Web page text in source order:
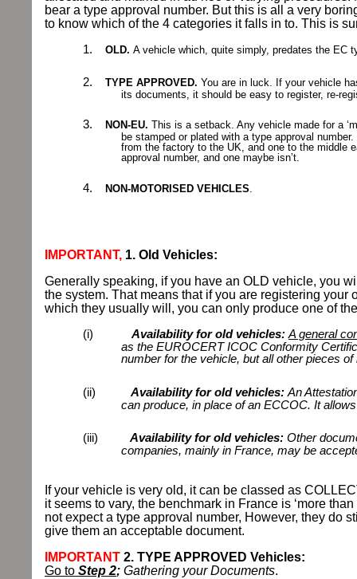
bear a type approval number. But this is all a very
to know which of the 4 categories it falls in to. This is
1. OLD. A vehicle which, quite simply, predates the EC
2. TYPE APPROVED. You are in luck. If your vehicle
its documents, it should be easy to register, re-
3. NON-EU. This is a setback. Any vehicle made for a
be stamped or plated with a type approval
from the factory to the UK, and one to the middle
approval number, and one maybe isn’t.
4. NON-MOTORISED VEHICLES
IMPORTANT, 1. Old Vehicles:
Generally speaking, if you have an OLD vehicle, you
the system. That means that if you are registering
which they usually will, you can only produce one of
(i) Availability for old vehicles: A general
as the EUROCERT ICOC Conformity
number for the vehicle, but all other pieces
(ii) Availability for old vehicles: An
can produce, in place of an ECCOC. It
(iii) Availability for old vehicles: Other
companies, mainly in France, may be
If your vehicle is very old, it can be classed as
it seems to vary, the benchmark in France is ‘more
not expect a type approval number, However, they do
give them an acceptable document.
IMPORTANT 2. TYPE APPROVED Vehicles:
Go to Step 2; Gathering your Documents.